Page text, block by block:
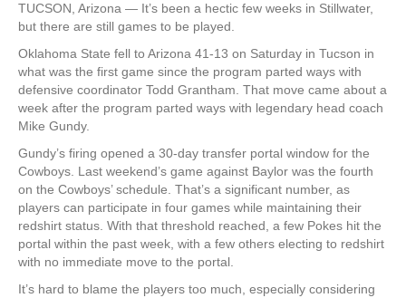
TUCSON, Arizona — It’s been a hectic few weeks in Stillwater,
but there are still games to be played.
Oklahoma State fell to Arizona 41-13 on Saturday in Tucson in
what was the first game since the program parted ways with
defensive coordinator Todd Grantham. That move came about a
week after the program parted ways with legendary head coach
Mike Gundy.
Gundy’s firing opened a 30-day transfer portal window for the
Cowboys. Last weekend’s game against Baylor was the fourth
on the Cowboys’ schedule. That’s a significant number, as
players can participate in four games while maintaining their
redshirt status. With that threshold reached, a few Pokes hit the
portal within the past week, with a few others electing to redshirt
with no immediate move to the portal.
It’s hard to blame the players too much, especially considering